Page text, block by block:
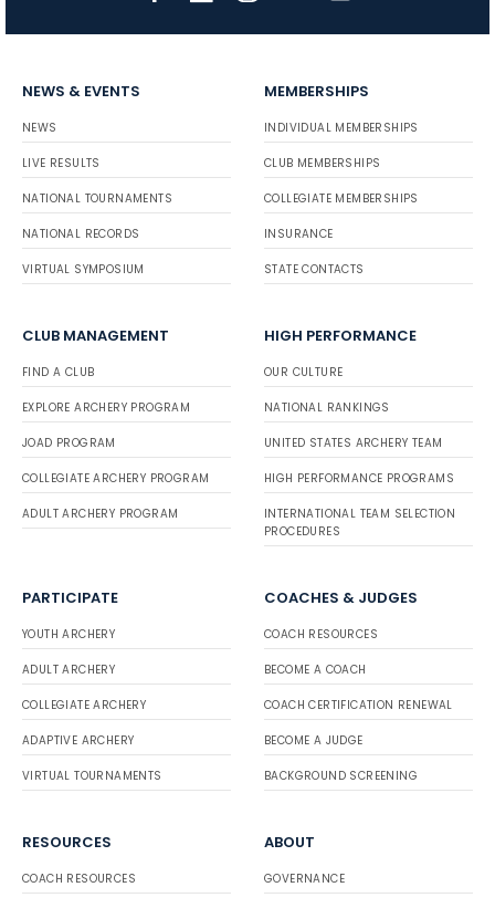
NEWS & EVENTS
NEWS
LIVE RESULTS
NATIONAL TOURNAMENTS
NATIONAL RECORDS
VIRTUAL SYMPOSIUM
MEMBERSHIPS
INDIVIDUAL MEMBERSHIPS
CLUB MEMBERSHIPS
COLLEGIATE MEMBERSHIPS
INSURANCE
STATE CONTACTS
CLUB MANAGEMENT
FIND A CLUB
EXPLORE ARCHERY PROGRAM
JOAD PROGRAM
COLLEGIATE ARCHERY PROGRAM
ADULT ARCHERY PROGRAM
HIGH PERFORMANCE
OUR CULTURE
NATIONAL RANKINGS
UNITED STATES ARCHERY TEAM
HIGH PERFORMANCE PROGRAMS
INTERNATIONAL TEAM SELECTION
PROCEDURES
PARTICIPATE
YOUTH ARCHERY
ADULT ARCHERY
COLLEGIATE ARCHERY
ADAPTIVE ARCHERY
VIRTUAL TOURNAMENTS
COACHES & JUDGES
COACH RESOURCES
BECOME A COACH
COACH CERTIFICATION RENEWAL
BECOME A JUDGE
BACKGROUND SCREENING
RESOURCES
COACH RESOURCES
ABOUT
GOVERNANCE